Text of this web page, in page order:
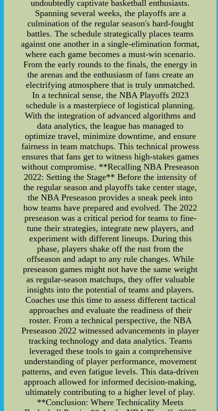
undoubtedly captivate basketball enthusiasts.
Spanning several weeks, the playoffs are a
culmination of the regular season's hard-fought
battles. The schedule strategically places teams
against one another in a single-elimination format,
where each game becomes a must-win scenario.
From the early rounds to the finals, the energy in
the arenas and the enthusiasm of fans create an
electrifying atmosphere that is truly unmatched.
In a technical sense, the NBA Playoffs 2023
schedule is a masterpiece of logistical planning.
With the integration of advanced algorithms and
data analytics, the league has managed to
optimize travel, minimize downtime, and ensure
fairness in team matchups. This technical prowess
ensures that fans get to witness high-stakes games
without compromise. **Recalling NBA Preseason
2022: Setting the Stage** Before the intensity of
the regular season and playoffs take center stage,
the NBA Preseason provides a sneak peek into
how teams have prepared and evolved. The 2022
preseason was a critical period for teams to fine-
tune their strategies, integrate new players, and
experiment with different lineups. During this
phase, players shake off the rust from the
offseason and adapt to any rule changes. While
preseason games might not have the same weight
as regular-season matchups, they offer valuable
insights into the potential of teams and players.
Coaches use this time to assess different tactical
approaches and evaluate the readiness of their
roster. From a technical perspective, the NBA
Preseason 2022 witnessed advancements in player
tracking technology and data analytics. Teams
leveraged these tools to gain a comprehensive
understanding of player performance, movement
patterns, and even fatigue levels. This data-driven
approach allowed for informed decision-making,
ultimately contributing to a higher level of play.
**Conclusion: Where Technicality Meets